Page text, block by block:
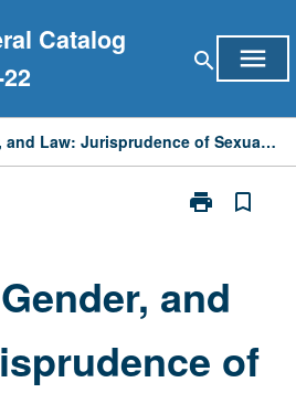
Catalog
search menu
Women, Gender, and Law: Jurisprudence of Sexual Equality
print
Print
Law:
Sexual
bookmark_border
and
of